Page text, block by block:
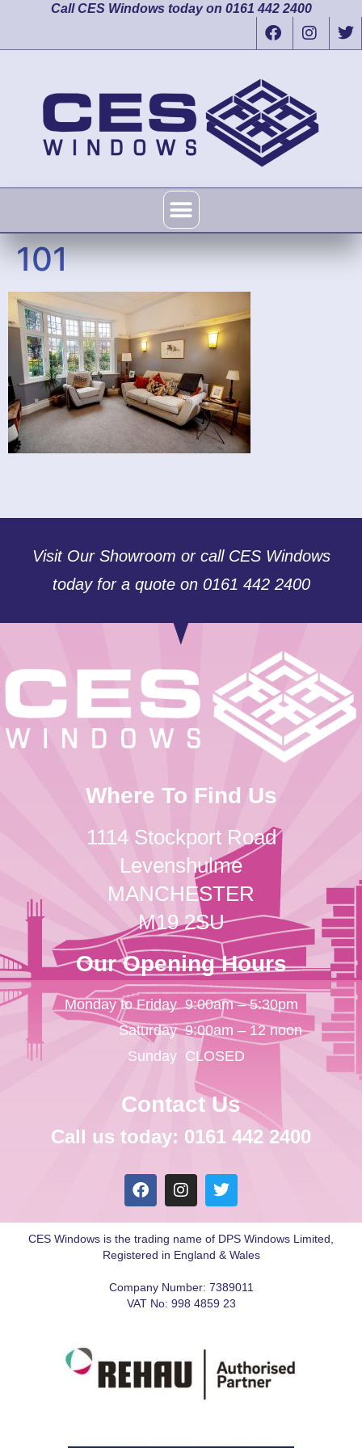
Call CES Windows today on 0161 442 2400
101
Visit Our Showroom or call CES Windows
today for a quote on 0161 442 2400
Where To Find Us
1114 Stockport Road
Levenshulme
MANCHESTER
M19 2SU
Our Opening Hours
Monday to Friday
Saturday
Sunday
9:00am – 5:30pm
9:00am – 12 noon
CLOSED
Contact Us
Call us today: 0161 442 2400
CES Windows is the trading name of DPS Windows Limited,
Registered in England & Wales
Company Number: 7389011
VAT No: 998 4859 23